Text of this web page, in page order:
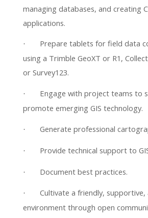
managing databases, and creating
applications.
· Prepare tablets for field data
using a Trimble GeoXT or R1,
or Survey123.
· Engage with project teams to
promote emerging GIS technology.
· Generate professional
· Provide technical support to
· Document best practices.
· Cultivate a friendly,
environment through open